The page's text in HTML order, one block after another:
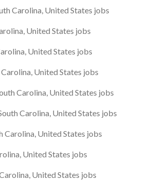
Carolina, United States jobs
United States jobs
United States jobs
Carolina, United States jobs
Carolina, United States jobs
Carolina, United States jobs
Carolina, United States jobs
United States jobs
United States jobs